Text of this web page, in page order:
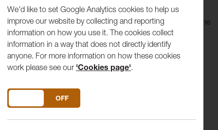
We'd like to set Google Analytics cookies to help us
improve our website by collecting and reporting
information on how you use it. The cookies collect
information in a way that does not directly identify
anyone. For more information on how these cookies
work please see our 'Cookies page'.
DO YOU ACCEPT THE USE OF COOKIES?
OFF
In this second collaboration with the RNCM, we welcome the
conservatoire's string orchestra, conducted by Artistic
Director, Michelle Castellati.
Henk Giuttart - Conductor